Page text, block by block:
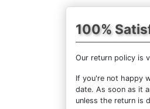
100%
Our return policy is
If you're not happy
date. As soon as it
unless the return is